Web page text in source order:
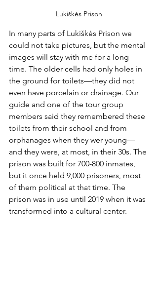
Lukiškės Prison
In many parts of Lukiškės Prison we
could not take pictures, but the mental
images will stay with me for a long
time. The older cells had only holes in
the ground for toilets—they did not
even have porcelain or drainage. Our
guide and one of the tour group
members said they remembered these
toilets from their school and from
orphanages when they wer young—
and they were, at most, in their 30s. The
prison was built for 700-800 inmates,
but it once held 9,000 prisoners, most
of them political at that time. The
prison was in use until 2019 when it was
transformed into a cultural center.